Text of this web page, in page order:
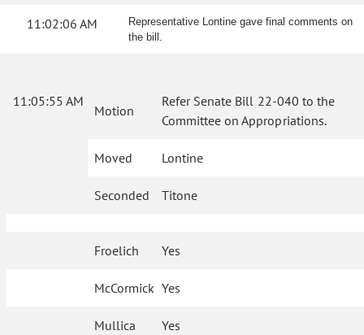
11:02:06 AM
Representative Lontine gave final comments on
the bill.
11:05:55 AM
Motion
Refer Senate Bill 22-040 to the
Committee on Appropriations.
Moved Lontine
Seconded Titone
Froelich Yes
McCormick Yes
Mullica Yes